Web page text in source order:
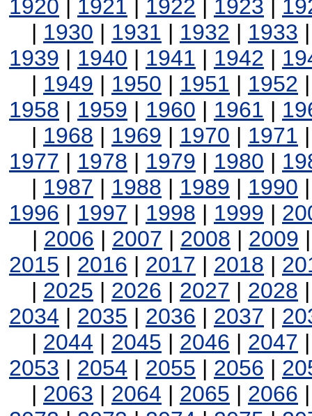
1920 | 1921 | 1922 | 1923 |
| 1930 | 1931 | 1932 | 1933
1939 | 1940 | 1941 | 1942 |
| 1949 | 1950 | 1951 | 1952
1958 | 1959 | 1960 | 1961 |
| 1968 | 1969 | 1970 | 1971
1977 | 1978 | 1979 | 1980 |
| 1987 | 1988 | 1989 | 1990
1996 | 1997 | 1998 | 1999 |
| 2006 | 2007 | 2008 | 2009
2015 | 2016 | 2017 | 2018 |
| 2025 | 2026 | 2027 | 2028
2034 | 2035 | 2036 | 2037 |
| 2044 | 2045 | 2046 | 2047
2053 | 2054 | 2055 | 2056 |
| 2063 | 2064 | 2065 | 2066